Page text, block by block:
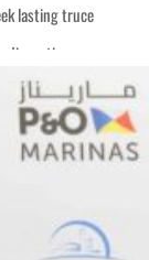
lasting truce
to $3.5 billion
deepen